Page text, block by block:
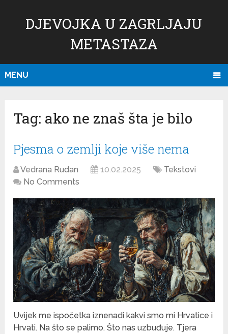
DJEVOJKA U ZAGRLJAJU
METASTAZA
MENU
Tag: ako ne znaš šta je bilo
Pjesma o zemlji koje više nema
Vedrana Rudan 10.02.2025
Tekstovi
No Comments
Uvijek me ispočetka iznenadi kakvi smo mi Hrvatice i
Hrvati. Na što se palimo. Što nas uzbuđuje. Tjera